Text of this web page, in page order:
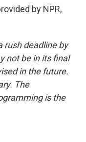
by NPR,
rush deadline by
not be in its final
in the future.
The
is the